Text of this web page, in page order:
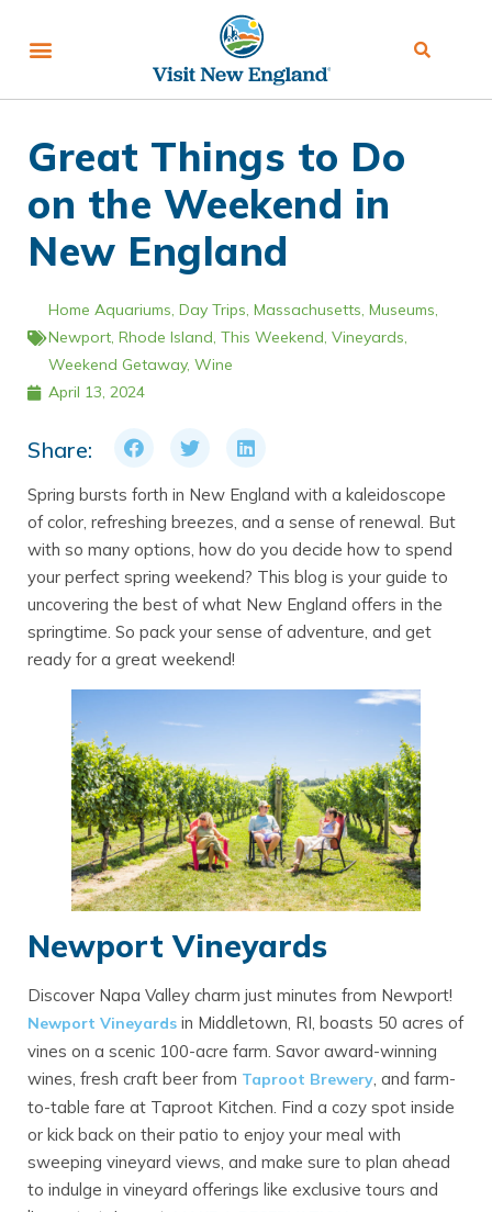
Great Things to Do
on the Weekend in
New England
Home Aquariums, Day Trips, Massachusetts, Museums,
Newport, Rhode Island, This Weekend, Vineyards,
Weekend Getaway, Wine
April 13, 2024
Share:
Spring bursts forth in New England with a kaleidoscope
of color, refreshing breezes, and a sense of renewal. But
with so many options, how do you decide how to spend
your perfect spring weekend? This blog is your guide to
uncovering the best of what New England offers in the
springtime. So pack your sense of adventure, and get
ready for a great weekend!
Newport Vineyards
Discover Napa Valley charm just minutes from Newport!
Newport Vineyards in Middletown, RI, boasts 50 acres of
vines on a scenic 100-acre farm. Savor award-winning
wines, fresh craft beer from Taproot Brewery, and farm-
to-table fare at Taproot Kitchen. Find a cozy spot inside
or kick back on their patio to enjoy your meal with
sweeping vineyard views, and make sure to plan ahead
to indulge in vineyard offerings like exclusive tours and